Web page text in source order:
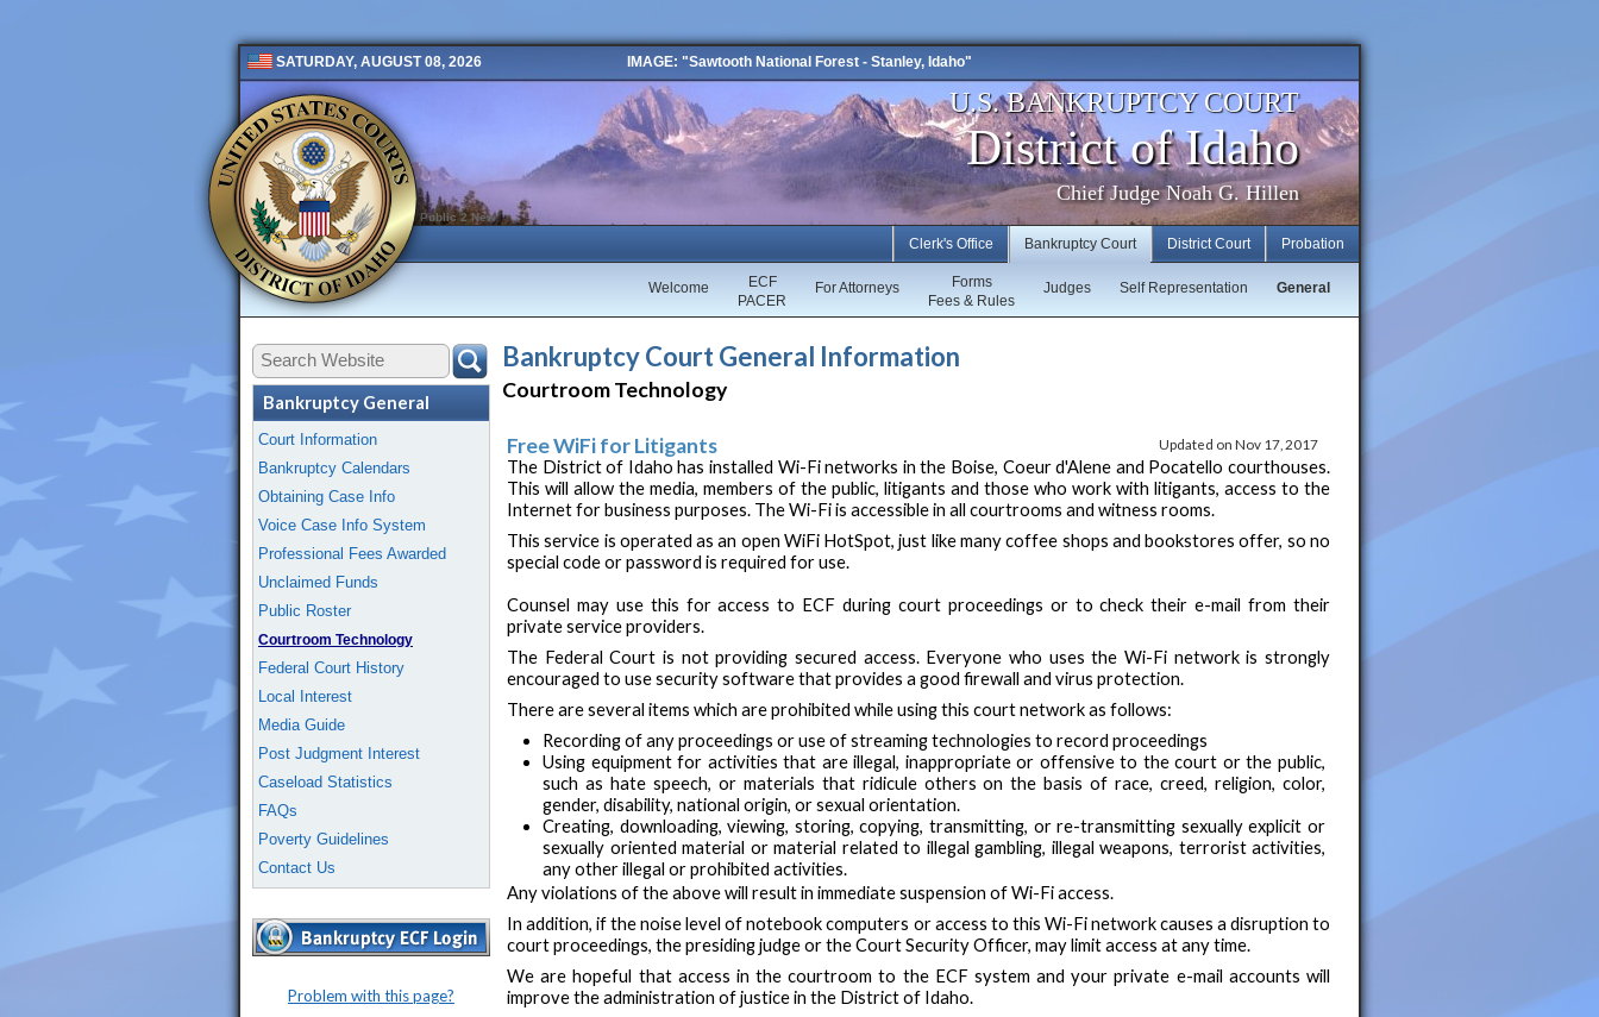
SATURDAY, AUGUST 08, 2026 IMAGE: "Sawtooth National Forest - Stanley, Idaho"
U.S. BANKRUPTCY COURT
District of Idaho
Chief Judge Noah G. Hillen
Public 2 New
Probation
District Court
Bankruptcy Court
General
Self Representation
Judges
Forms
Fees & Rules
For Attorneys
ECF
PACER
Welcome
Clerk's Office
Bankruptcy General
Court Information
Bankruptcy Calendars
Obtaining Case Info
Voice Case Info System
Professional Fees Awarded
Unclaimed Funds
Public Roster
Courtroom Technology
Federal Court History
Local Interest
Media Guide
Post Judgment Interest
Caseload Statistics
FAQs
Poverty Guidelines
Contact Us
Problem with this page?
Bankruptcy Court General Information
Courtroom Technology
Free WiFi for Litigants Updated on Nov 17, 2017
The District of Idaho has installed Wi-Fi networks in the Boise, Coeur d'Alene and Pocatello courthouses.
This will allow the media, members of the public, litigants and those who work with litigants, access to the
Internet for business purposes. The Wi-Fi is accessible in all courtrooms and witness rooms.
This service is operated as an open WiFi HotSpot, just like many coffee shops and bookstores offer, so no
special code or password is required for use.
Counsel may use this for access to ECF during court proceedings or to check their e-mail from their
private service providers.
The Federal Court is not providing secured access. Everyone who uses the Wi-Fi network is strongly
encouraged to use security software that provides a good firewall and virus protection.
There are several items which are prohibited while using this court network as follows:
Recording of any proceedings or use of streaming technologies to record proceedings
Using equipment for activities that are illegal, inappropriate or offensive to the court or the public,
such as hate speech, or materials that ridicule others on the basis of race, creed, religion, color,
gender, disability, national origin, or sexual orientation.
Creating, downloading, viewing, storing, copying, transmitting, or re-transmitting sexually explicit or
sexually oriented material or material related to illegal gambling, illegal weapons, terrorist activities,
any other illegal or prohibited activities.
Any violations of the above will result in immediate suspension of Wi-Fi access.
In addition, if the noise level of notebook computers or access to this Wi-Fi network causes a disruption to
court proceedings, the presiding judge or the Court Security Officer, may limit access at any time.
We are hopeful that access in the courtroom to the ECF system and your private e-mail accounts will
improve the administration of justice in the District of Idaho.